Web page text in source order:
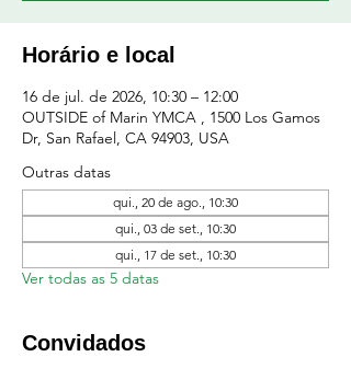
Horário e local
16 de jul. de 2026, 10:30 – 12:00
OUTSIDE of Marin YMCA , 1500 Los Gamos
Dr, San Rafael, CA 94903, USA
Outras datas
qui., 20 de ago., 10:30
qui., 03 de set., 10:30
qui., 17 de set., 10:30
Ver todas as 5 datas
Convidados